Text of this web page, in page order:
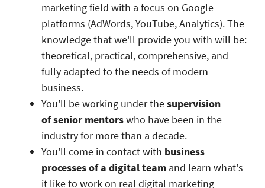
marketing field with a focus on Google
platforms (AdWords, YouTube, Analytics). The
knowledge that we'll provide you with will be:
theoretical, practical, comprehensive, and
fully adapted to the needs of modern
business.
You'll be working under thesupervision
of senior mentorswho have been in the
industry for more than a decade.
You'll come in contact with business
processes of a digital team and learn what's
it like to work on real digital marketing